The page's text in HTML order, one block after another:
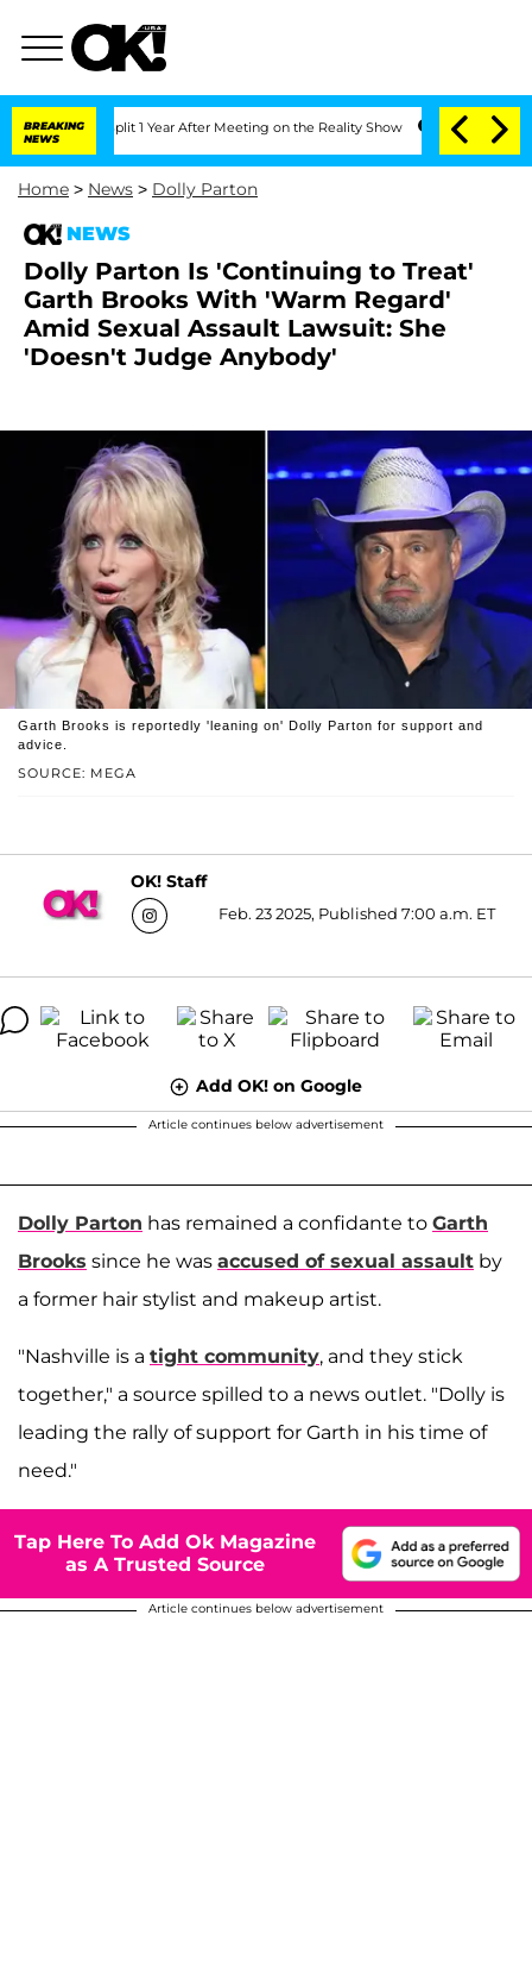
BREAKING
NEWS
Split 1 Year After Meeting on the Reality Show Senate Votes to Hold
Home > News > Dolly Parton
NEWS
Dolly Parton Is 'Continuing to Treat'
Garth Brooks With 'Warm Regard'
Amid Sexual Assault Lawsuit: She
'Doesn't Judge Anybody'
SOURCE: MEGA
Garth Brooks is reportedly 'leaning on' Dolly Parton for support and
advice.
OK! Staff
Feb. 23 2025, Published 7:00 a.m. ET
Add OK! on Google
Article continues below advertisement
Dolly Parton has remained a confidante to Garth
Brooks since he was accused of sexual assault by
a former hair stylist and makeup artist.
"Nashville is a tight community, and they stick
together," a source spilled to a news outlet. "Dolly is
leading the rally of support for Garth in his time of
need."
Tap Here To Add Ok Magazine
as A Trusted Source
Article continues below advertisement